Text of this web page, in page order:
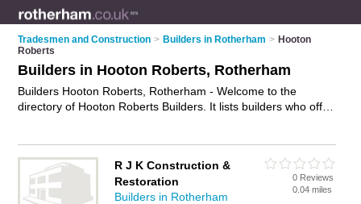
Tradesmen and Construction > Builders in Rotherham > Hooton
Roberts
Builders in Hooton Roberts, Rotherham
Builders Hooton Roberts, Rotherham - Welcome to the
directory of Hooton Roberts Builders. It lists builders who offer
advertiseyour building services business on the Hooton
Roberts Business Directory – IT'S FREE!
R J K Construction &
Restoration
Builders in Rotherham
0 Reviews
0.04 miles